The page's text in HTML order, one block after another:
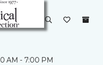
AM - 7:00 PM